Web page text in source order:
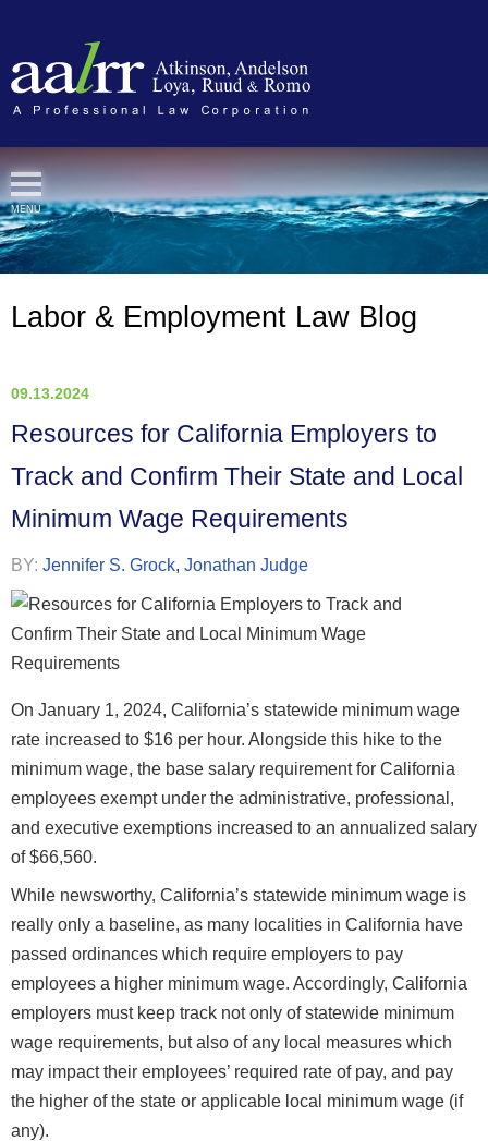
MENU
Labor & Employment Law Blog
09.13.2024
Resources for California Employers to
Track and Confirm Their State and Local
Minimum Wage Requirements
BY: Jennifer S. Grock Jonathan Judge
On January 1, 2024, California’s statewide minimum wage
rate increased to $16 per hour. Alongside this hike to the
minimum wage, the base salary requirement for California
employees exempt under the administrative, professional,
and executive exemptions increased to an annualized salary
of $66,560.
While newsworthy, California’s statewide minimum wage is
really only a baseline, as many localities in California have
passed ordinances which require employers to pay
employees a higher minimum wage. Accordingly, California
employers must keep track not only of statewide minimum
wage requirements, but also of any local measures which
may impact their employees’ required rate of pay, and pay
the higher of the state or applicable local minimum wage (if
any).